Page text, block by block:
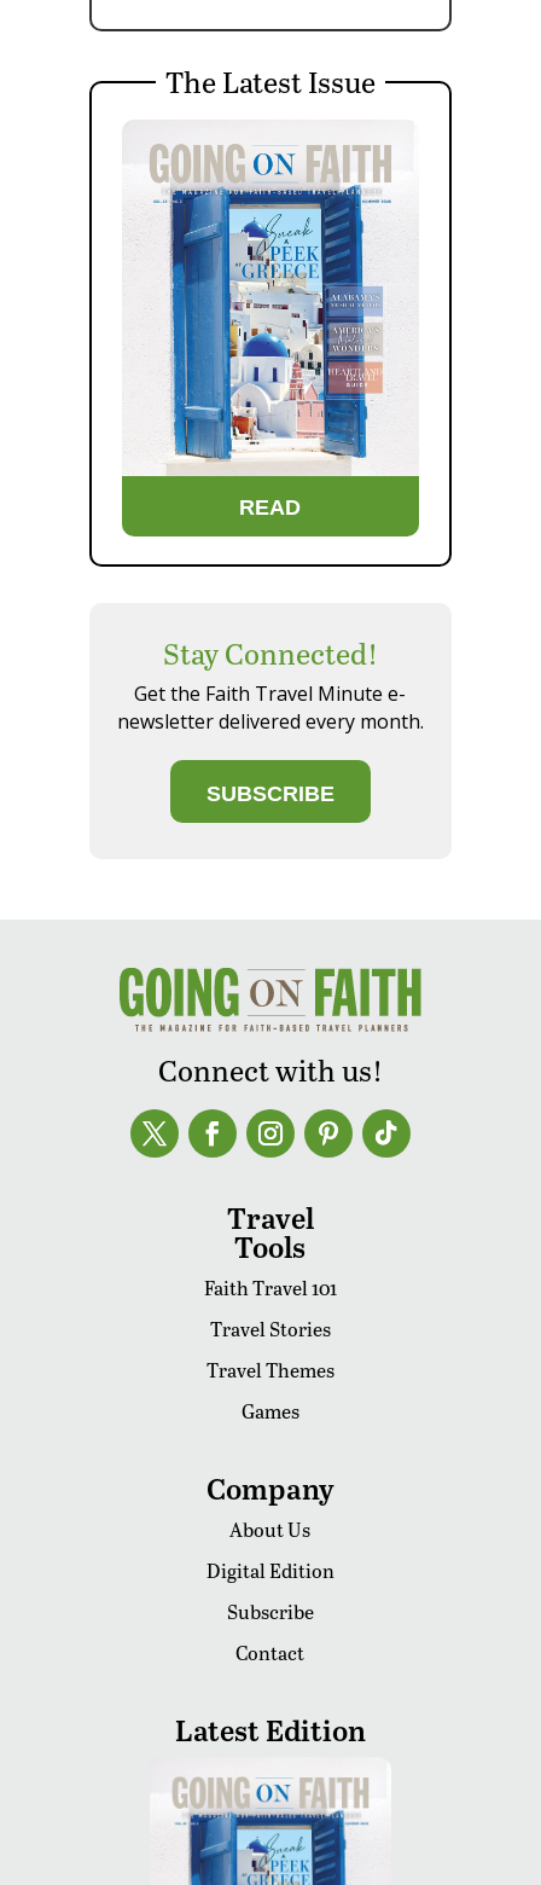
The Latest Issue
READ
Stay Connected!
Get the Faith Travel Minute e-
newsletter delivered every month.
SUBSCRIBE
Connect with us!
Travel
Tools
Faith Travel 101
Travel Stories
Travel Themes
Games
Company
About Us
Digital Edition
Subscribe
Contact
Latest Edition